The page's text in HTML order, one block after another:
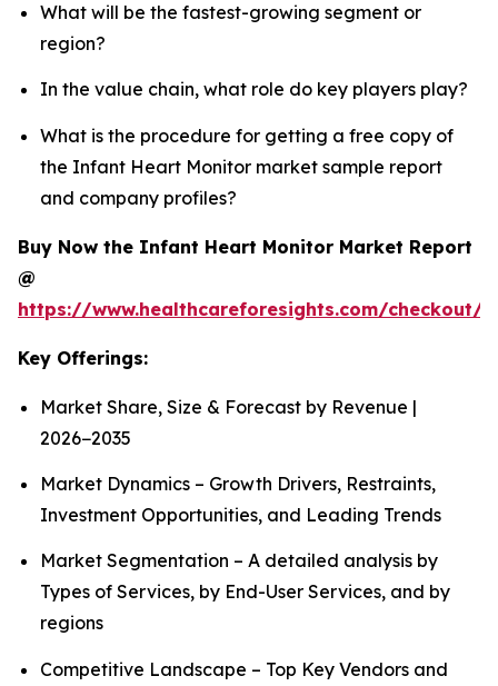
What will be the fastest-growing segment or
region?
In the value chain, what role do key players play?
What is the procedure for getting a free copy of
the Infant Heart Monitor market sample report
and company profiles?
Buy Now the Infant Heart Monitor Market Report
@
https://www.healthcareforesights.com/checkout/
Key Offerings:
Market Share, Size & Forecast by Revenue |
2026−2035
Market Dynamics – Growth Drivers, Restraints,
Investment Opportunities, and Leading Trends
Market Segmentation – A detailed analysis by
Types of Services, by End-User Services, and by
regions
Competitive Landscape – Top Key Vendors and